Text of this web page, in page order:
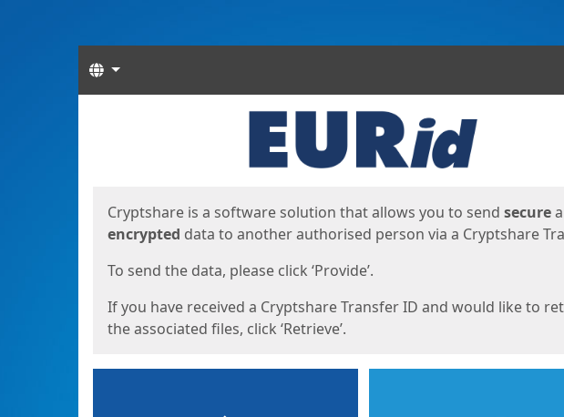
Languages
Cryptshare is a software solution that allows you to send secure
encrypted data to another authorised person via a Cryptshare
To send the data, please click ‘Provide’.
If you have received a Cryptshare Transfer ID and would like to
the associated files, click ‘Retrieve’.